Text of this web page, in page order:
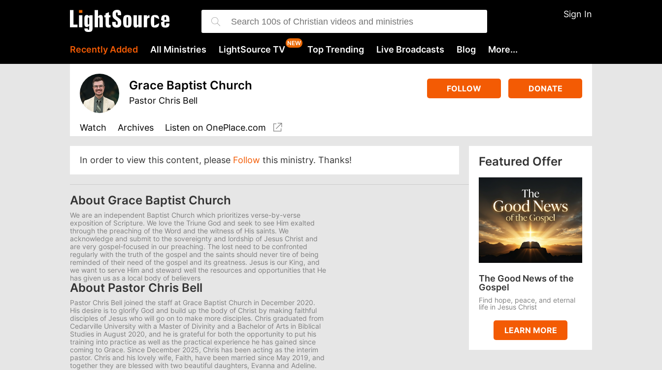
Sign In
Recently Added All Ministries LightSource TV Top Trending Live Broadcasts Blog More...
Grace Baptist Church
Pastor Chris Bell
FOLLOW DONATE
Watch Archives Listen on OnePlace.com
In order to view this content, please Follow this ministry. Thanks! Featured Offer
The Good News of the
Gospel
Find hope, peace, and eternal
life in Jesus Christ
LEARN MORE
About Grace Baptist Church
We are an independent Baptist Church which prioritizes verse-by-verse
exposition of Scripture. We love the Triune God and seek to see Him exalted
through the preaching of the Word and the witness of His saints. We
acknowledge and submit to the sovereignty and lordship of Jesus Christ and
are very gospel-focused in our preaching. The lost need to be confronted
regularly with the truth of the gospel and the saints should never tire of being
reminded of their need of the gospel and its greatness. Jesus is our King, and
we want to serve Him and steward well the resources and opportunities that He
has given us as a local body of believers
About Pastor Chris Bell
Pastor Chris Bell joined the staff at Grace Baptist Church in December 2020.
His desire is to glorify God and build up the body of Christ by making faithful
disciples of Jesus who will go on to make more disciples. Chris graduated from
Cedarville University with a Master of Divinity and a Bachelor of Arts in Biblical
Studies in August 2020, and he is grateful for both the opportunity to put his
training into practice as well as the practical experience he has gained since
coming to Grace. Since December 2025, Chris has been acting as the interim
pastor. Chris and his lovely wife, Faith, have been married since May 2019, and
together they are blessed with two beautiful daughters, Evanna and Adeline.